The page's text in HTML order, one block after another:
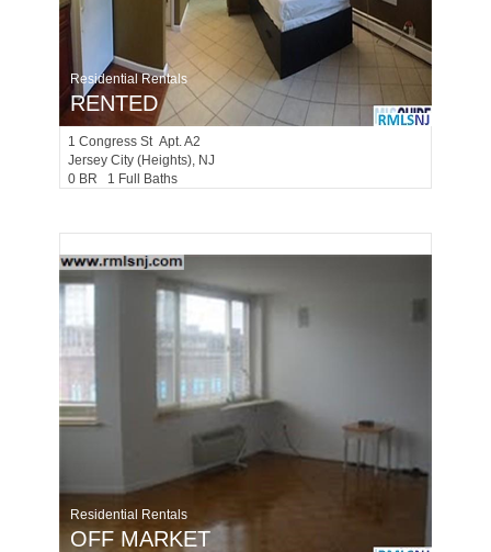
Residential Rentals
RENTED
1 Congress St Apt. A2
Jersey City (heights), NJ
0 BR 1 Full Baths
Residential Rentals
OFF MARKET